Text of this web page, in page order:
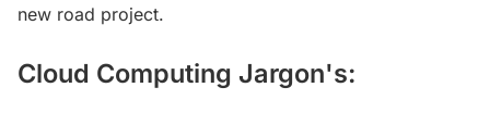
new road project.
Cloud Computing Jargon's: